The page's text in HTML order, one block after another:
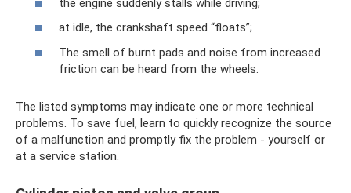
at idle, the crankshaft speed “floats”;
The smell of burnt pads and noise from increased
friction can be heard from the wheels.
The listed symptoms may indicate one or more technical
problems. To save fuel, learn to quickly recognize the source
of a malfunction and promptly fix the problem - yourself or
at a service station.